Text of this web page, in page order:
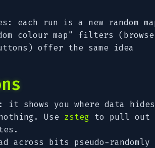
each run is a new random
colour map" filters (browse
offer the same idea
shows you where data hides
Use zsteg to pull out
across bits pseudo-randomly